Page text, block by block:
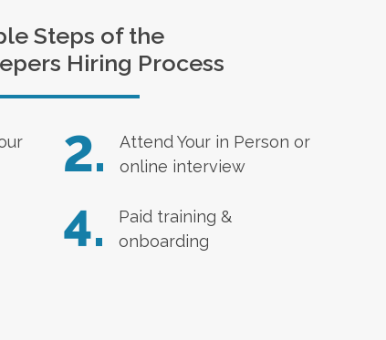
Steps of the
Hiring Process
2.
Attend Your in Person or
online interview
4.
Paid training &
onboarding